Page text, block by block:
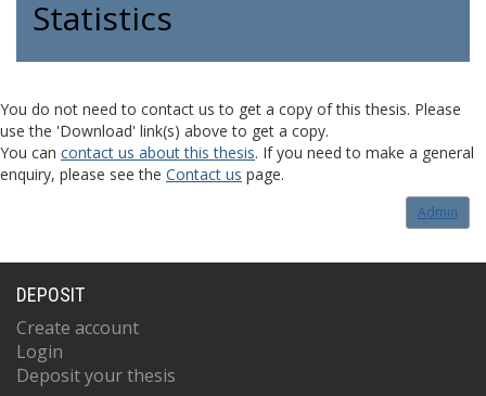
Statistics
You do not need to contact us to get a copy of this thesis. Please
use the 'Download' link(s) above to get a copy.
You can contact us about this thesis. If you need to make a general
enquiry, please see the Contact us page.
Admin
DEPOSIT
Create account
Login
Deposit your thesis